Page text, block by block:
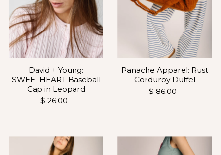
David + Young:
SWEETHEART Baseball
Cap in Leopard
$ 26.00
Panache Apparel: Rust
Corduroy Duffel
$ 86.00